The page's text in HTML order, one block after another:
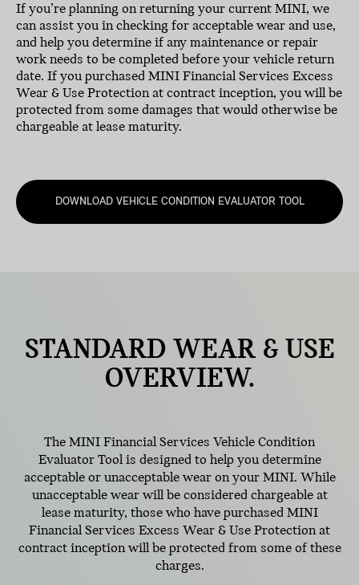
If you’re planning on returning your current MINI, we
can assist you in checking for acceptable wear and use,
and help you determine if any maintenance or repair
work needs to be completed before your vehicle return
date. If you purchased MINI Financial Services Excess
Wear & Use Protection at contract inception, you will be
protected from some damages that would otherwise be
chargeable at lease maturity.
DOWNLOAD VEHICLE CONDITION EVALUATOR TOOL
STANDARD WEAR & USE
OVERVIEW.
The MINI Financial Services Vehicle Condition
Evaluator Tool is designed to help you determine
acceptable or unacceptable wear on your MINI. While
unacceptable wear will be considered chargeable at
lease maturity, those who have purchased MINI
Financial Services Excess Wear & Use Protection at
contract inception will be protected from some of these
charges.